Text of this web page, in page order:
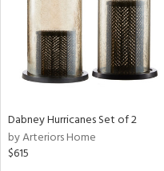
Dabney Hurricanes Set of 2
by Arteriors Home
$615